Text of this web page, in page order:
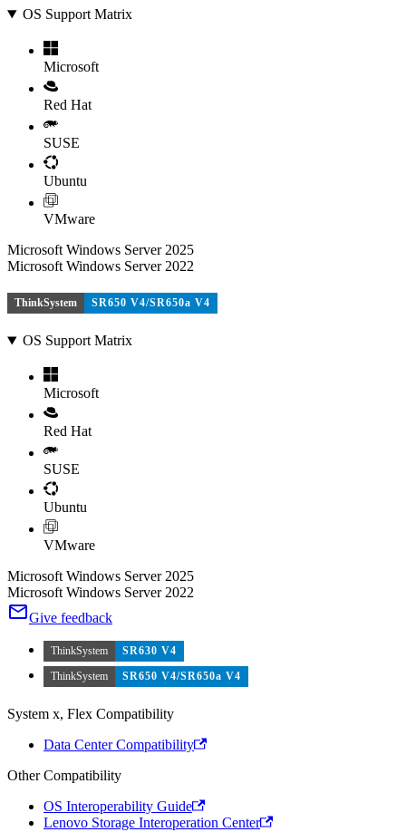
OS Support Matrix
Microsoft
Red Hat
SUSE
Ubuntu
VMware
Microsoft Windows Server 2025
Microsoft Windows Server 2022
ThinkSystem SR650 V4/SR650a V4
OS Support Matrix
Microsoft
Red Hat
SUSE
Ubuntu
VMware
Microsoft Windows Server 2025
Microsoft Windows Server 2022
Give feedback
ThinkSystem
SR630 V4
ThinkSystem
SR650 V4/SR650a V4
System x, Flex Compatibility
Data Center Compatibility
Other Compatibility
OS Interoperability Guide
Lenovo Storage Interoperation Center